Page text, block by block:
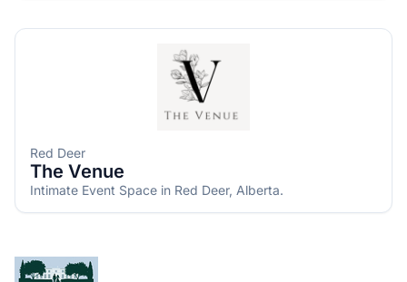
unmatched combination of rustic charm and the
convenience of modern amenities designed around the
beauty of nature which is nestled on 20 acres of serene
countryside and offers everything you can dream of to
ensure a memorable experience for you and your guests. ​
Red Deer
The Venue
Intimate Event Space in Red Deer, Alberta.